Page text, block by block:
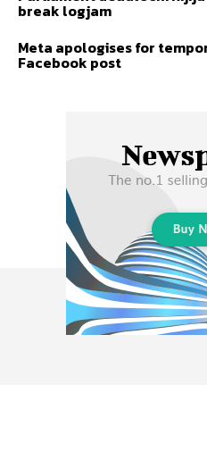
break logjam
Meta apologises for
Facebook post